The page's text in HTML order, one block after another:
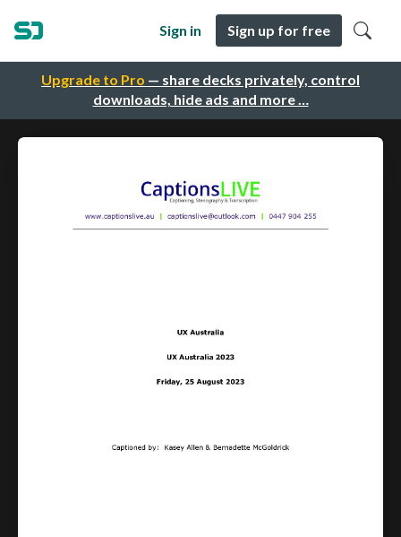
Upgrade to Pro — share decks privately, control
downloads, hide ads and more …
Sign in Sign up for free